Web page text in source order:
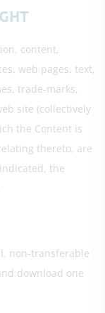
content,
web pages, text,
trade-marks,
site (collectively
the Content is
thereto, are
the
non-transferable
download one